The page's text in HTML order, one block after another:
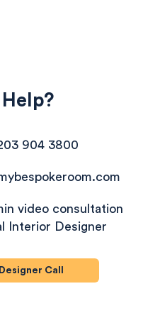
904 3800
video consultation
Interior Designer
Designer Call